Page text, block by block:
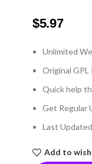
$5.97
Unlimited
Original
Quick help
Get Regular
Last
Add to